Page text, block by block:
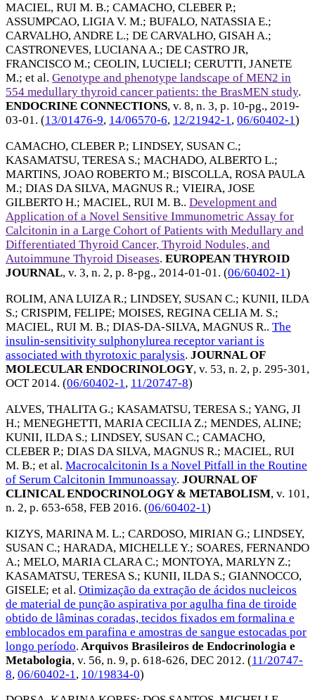
MACIEL, RUI M. B.; CAMACHO, CLEBER P.;
ASSUMPCAO, LIGIA V. M.; BUFALO, NATASSIA E.;
CARVALHO, ANDRE L.; DE CARVALHO, GISAH A.;
CASTRONEVES, LUCIANA A.; DE CASTRO JR,
FRANCISCO M.; CEOLIN, LUCIELI; CERUTTI, JANETE
M.; et al. Genotype and phenotype landscape of MEN2 in
554 medullary thyroid cancer patients: the BrasMEN study.
ENDOCRINE CONNECTIONS, v. 8, n. 3, p. 10-pg., 2019-
03-01. (13/01476-9, 14/06570-6, 12/21942-1, 06/60402-1)
CAMACHO, CLEBER P.; LINDSEY, SUSAN C.;
KASAMATSU, TERESA S.; MACHADO, ALBERTO L.;
MARTINS, JOAO ROBERTO M.; BISCOLLA, ROSA PAULA
M.; DIAS DA SILVA, MAGNUS R.; VIEIRA, JOSE
GILBERTO H.; MACIEL, RUI M. B.. Development and
Application of a Novel Sensitive Immunometric Assay for
Calcitonin in a Large Cohort of Patients with Medullary and
Differentiated Thyroid Cancer, Thyroid Nodules, and
Autoimmune Thyroid Diseases. EUROPEAN THYROID
JOURNAL, v. 3, n. 2, p. 8-pg., 2014-01-01. (06/60402-1)
ROLIM, ANA LUIZA R.; LINDSEY, SUSAN C.; KUNII, ILDA
S.; CRISPIM, FELIPE; MOISES, REGINA CELIA M. S.;
MACIEL, RUI M. B.; DIAS-DA-SILVA, MAGNUS R.. The
insulin-sensitivity sulphonylurea receptor variant is
associated with thyrotoxic paralysis. JOURNAL OF
MOLECULAR ENDOCRINOLOGY, v. 53, n. 2, p. 295-301,
OCT 2014. (06/60402-1, 11/20747-8)
ALVES, THALITA G.; KASAMATSU, TERESA S.; YANG, JI
H.; MENEGHETTI, MARIA CECILIA Z.; MENDES, ALINE;
KUNII, ILDA S.; LINDSEY, SUSAN C.; CAMACHO,
CLEBER P.; DIAS DA SILVA, MAGNUS R.; MACIEL, RUI
M. B.; et al. Macrocalcitonin Is a Novel Pitfall in the Routine
of Serum Calcitonin Immunoassay. JOURNAL OF
CLINICAL ENDOCRINOLOGY & METABOLISM, v. 101,
n. 2, p. 653-658, FEB 2016. (06/60402-1)
KIZYS, MARINA M. L.; CARDOSO, MIRIAN G.; LINDSEY,
SUSAN C.; HARADA, MICHELLE Y.; SOARES, FERNANDO
A.; MELO, MARIA CLARA C.; MONTOYA, MARLYN Z.;
KASAMATSU, TERESA S.; KUNII, ILDA S.; GIANNOCCO,
GISELE; et al. Otimização da extração de ácidos nucleicos
de material de punção aspirativa por agulha fina de tiroide
obtido de lâminas coradas, tecidos fixados em formalina e
emblocados em parafina e amostras de sangue estocadas por
longo período. Arquivos Brasileiros de Endocrinologia e
Metabologia, v. 56, n. 9, p. 618-626, DEC 2012. (11/20747-
8, 06/60402-1 , 10/19834-0)